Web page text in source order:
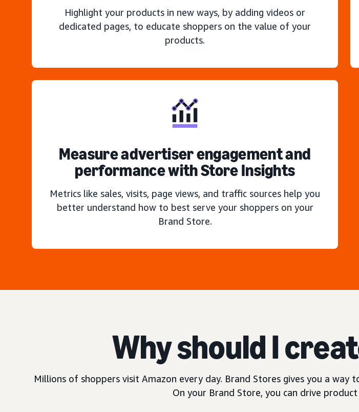
Highlight your products in new ways, by adding videos or
dedicated pages, to educate shoppers on the value of your
products.
Measure advertiser engagement and
performance with Store Insights
Metrics like sales, visits, page views, and traffic sources help you
better understand how to best serve your shoppers on your
Brand Store.
Why should I
Millions of shoppers visit Amazon every day. Brand Stores gives you a
On your Brand Store, you can drive